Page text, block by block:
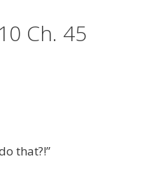
Ch. 45
that?!”